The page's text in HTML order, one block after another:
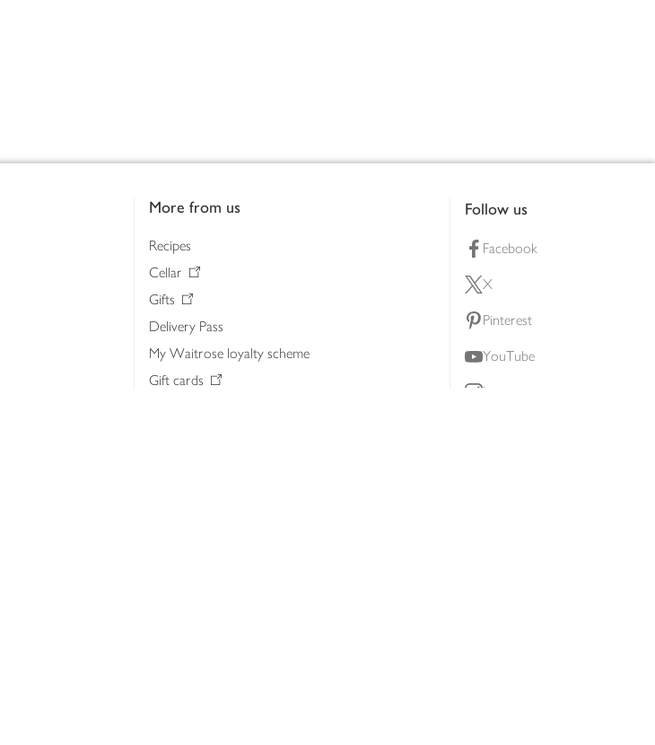
More from us
Recipes
Cellar
Gifts
Delivery Pass
My Waitrose loyalty scheme
Gift cards
Follow us
Facebook
X
Pinterest
YouTube
Instagram